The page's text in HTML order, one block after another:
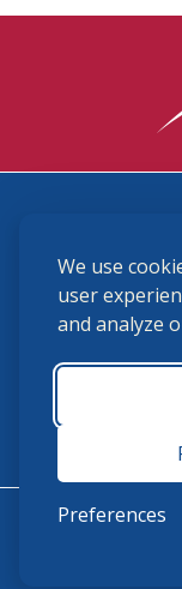
We use
user
and analyze
Preferences
(859) 225-
USHJA